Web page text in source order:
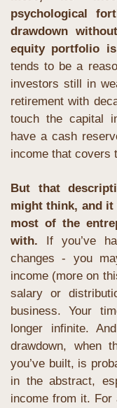
psychological
drawdown
equity portfolio
tends to be a
investors still in
retirement with
touch the capital
have a cash
income that covers
But that
might think, and it
most of the
with. If you’ve
changes - you
income (more on
salary or
business. Your
longer infinite.
drawdown, when
you’ve built, is
in the abstract,
income from it. For